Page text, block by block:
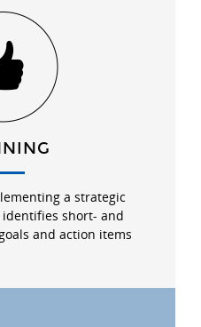
a strategic
short- and
and action items